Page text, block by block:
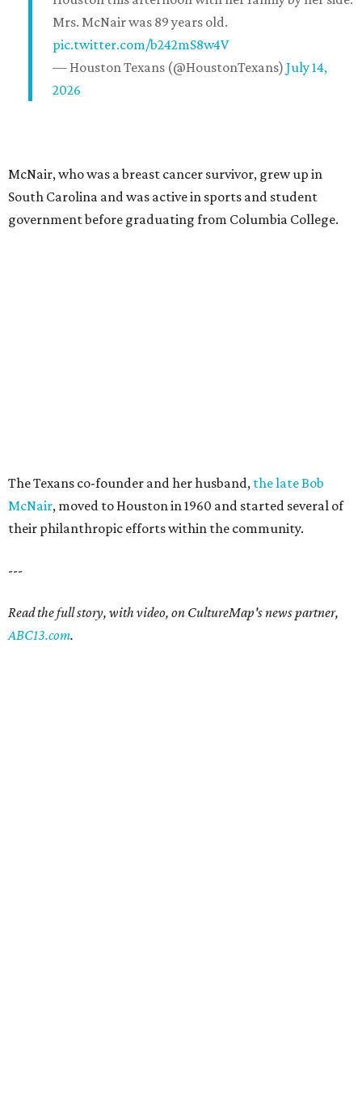
Mrs. McNair was 89 years old.
pic.twitter.com/b242mS8w4V
— Houston Texans (@HoustonTexans) July 14,
2026
McNair, who was a breast cancer survivor, grew up in
South Carolina and was active in sports and student
government before graduating from Columbia College.
The Texans co-founder and her husband, the late Bob
McNair, moved to Houston in 1960 and started several of
their philanthropic efforts within the community.
---
Read the full story, with video, on CultureMap's news partner,
ABC13.com.